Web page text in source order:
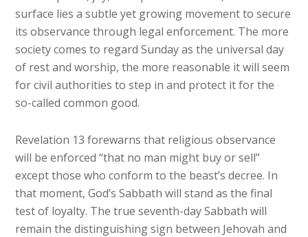
surface lies a subtle yet growing movement to secure
its observance through legal enforcement. The more
society comes to regard Sunday as the universal day
of rest and worship, the more reasonable it will seem
for civil authorities to step in and protect it for the
so-called common good.
Revelation 13 forewarns that religious observance
will be enforced “that no man might buy or sell”
except those who conform to the beast’s decree. In
that moment, God’s Sabbath will stand as the final
test of loyalty. The true seventh-day Sabbath will
remain the distinguishing sign between Jehovah and